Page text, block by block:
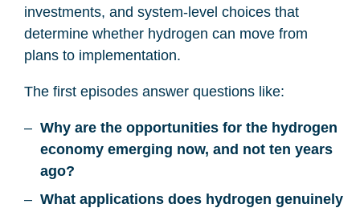
investments, and system-level choices that
determine whether hydrogen can move from
plans to implementation.
The first episodes answer questions like:
Why are the opportunities for the hydrogen
economy emerging now, and not ten years
ago?
What applications does hydrogen genuinely